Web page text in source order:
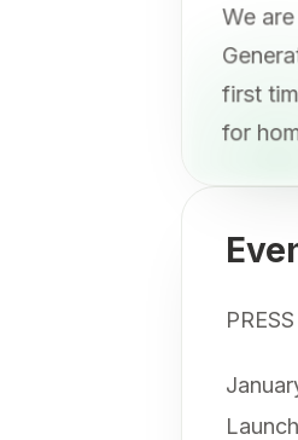
We
first
for